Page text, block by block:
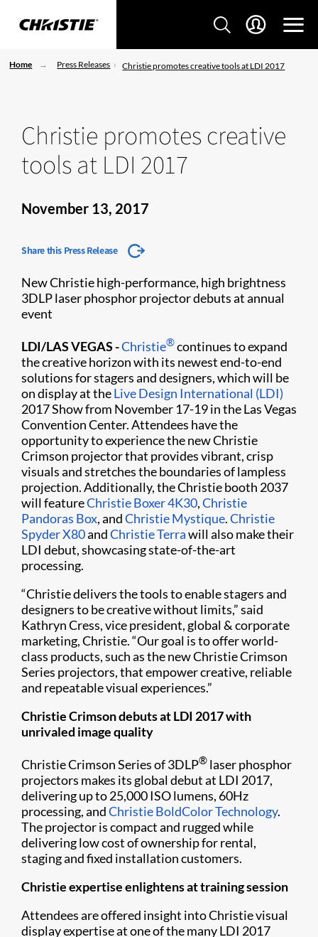
Home Press Releases Christie promotes creative tools at LDI 2017
Christie promotes creative
tools at LDI 2017
November 13, 2017
Share this Press Release
New Christie high-performance, high brightness
3DLP laser phosphor projector debuts at annual
event
LDI/LAS VEGAS -Christie®continues to expand
the creative horizon with its newest end-to-end
solutions for stagers and designers, which will be
on display at theLive Design International (LDI)
2017 Show from November 17-19 in the Las Vegas
Convention Center. Attendees have the
opportunity to experience the new Christie
Crimson projector that provides vibrant, crisp
visuals and stretches the boundaries of lampless
projection. Additionally, the Christie booth 2037
will featureChristie Boxer 4K30,Christie
Pandoras Box, andChristie Mystique.Christie
Spyder X80andChristie Terrawill also make their
LDI debut, showcasing state-of-the-art
processing.
“Christie delivers the tools to enable stagers and
designers to be creative without limits,” said
Kathryn Cress, vice president, global & corporate
marketing, Christie. “Our goal is to offer world-
class products, such as the new Christie Crimson
Series projectors, that empower creative, reliable
and repeatable visual experiences.”
Christie Crimson debuts at LDI 2017 with
unrivaled image quality
Christie Crimson Series of 3DLP® laser phosphor
projectors makes its global debut at LDI 2017,
delivering up to 25,000 ISO lumens, 60Hz
processing, andChristie BoldColor Technology.
The projector is compact and rugged while
delivering low cost of ownership for rental,
staging and fixed installation customers.
Christie expertise enlightens at training session
Attendees are offered insight into Christie visual
display expertise at one of the many LDI 2017